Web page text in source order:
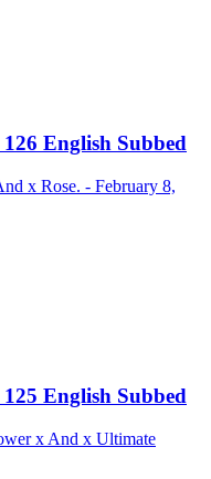
English Subbed
x Rose. - February 8,
English Subbed
x And x Ultimate